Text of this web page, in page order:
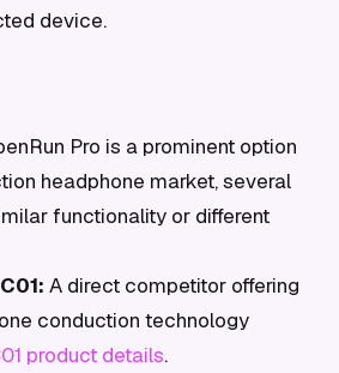
device.
Pro is a prominent option
headphone market, several
functionality or different
A direct competitor offering
conduction technology
product details.